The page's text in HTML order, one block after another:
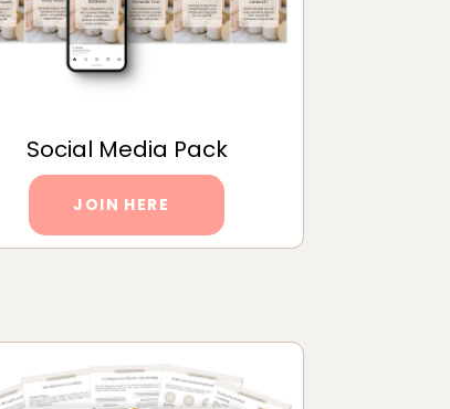
Social Media Pack
JOIN HERE